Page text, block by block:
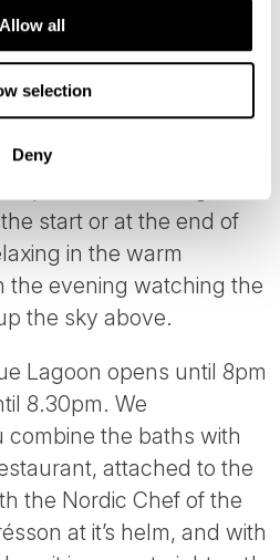
Allow all
selection
Deny
on aNorthern Lights
be theBlue Lagoon
to it’s location near the
start or at the end of
in the warm
the evening watching the
the sky above.
Lagoon opens until 8pm
8.30pm. We
the baths with
attached to the
the Nordic Chef of the
at it’s helm, and with